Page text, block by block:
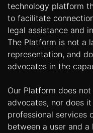
technology platform
to facilitate
legal assistance and
The Platform is not a
representation, and
advocates in the
Our Platform does
advocates, nor does
professional services
between a user and